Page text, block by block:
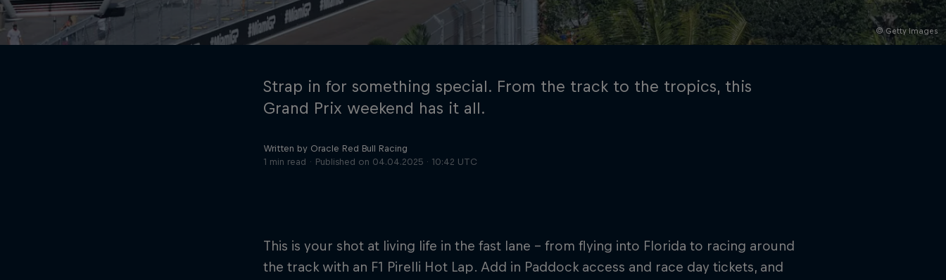
© Getty Images
Strap in for something special. From the track to the tropics, this
Grand Prix weekend has it all.
Written by Oracle Red Bull Racing
1 min read
Published on 04.04.2025 · 10:42 UTC
This is your shot at living life in the fast lane – from flying into Florida to racing around
the track with an F1 Pirelli Hot Lap. Add in Paddock access and race day tickets, and